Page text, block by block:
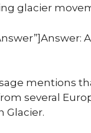
glacier
mentions
several
Glacier.